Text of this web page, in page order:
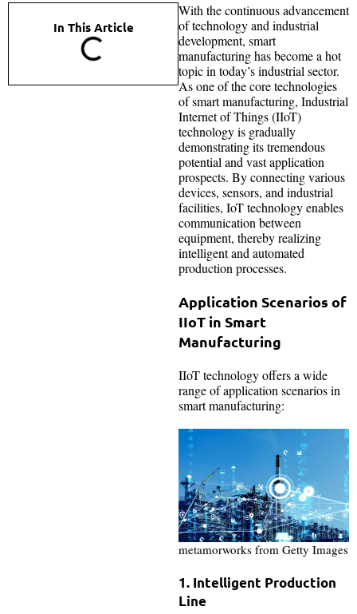
In This Article
With the continuous advancement
of technology and industrial
development, smart
manufacturing has become a hot
topic in today’s industrial sector.
As one of the core technologies
of smart manufacturing, Industrial
Internet of Things (IIoT)
technology is gradually
demonstrating its tremendous
potential and vast application
prospects. By connecting various
devices, sensors, and industrial
facilities, IoT technology enables
communication between
equipment, thereby realizing
intelligent and automated
production processes.
Application Scenarios of
IIoT in Smart
Manufacturing
IIoT technology offers a wide
range of application scenarios in
smart manufacturing:
metamorworks from Getty Images
1. Intelligent Production
Line